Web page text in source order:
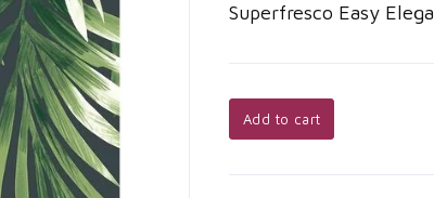
Superfresco Easy
Add to cart